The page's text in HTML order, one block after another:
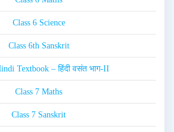
Class 6 Science
Class 6th Sanskrit
Textbook – हिंदी वसंत भाग-II
Class 7 Maths
Class 7 Sanskrit